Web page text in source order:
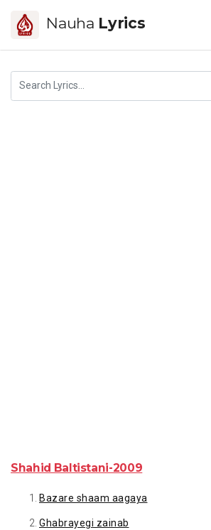
Nauha Lyrics
Shahid Baltistani-2009
Bazare shaam aagaya
Ghabrayegi zainab